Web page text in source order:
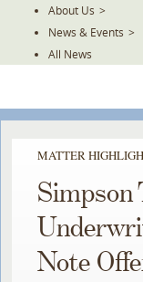
About Us >
News & Events >
All News
MATTER
Simpson
Note